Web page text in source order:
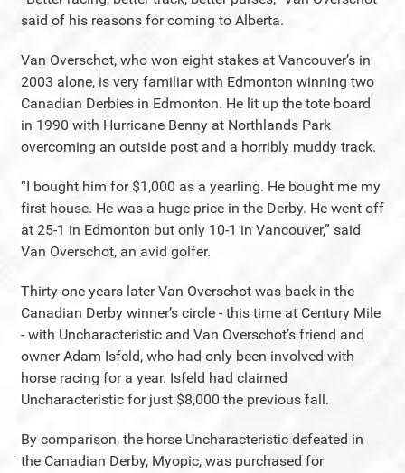
said of his reasons for coming to Alberta.
Van Overschot, who won eight stakes at Vancouver’s in
2003 alone, is very familiar with Edmonton winning two
Canadian Derbies in Edmonton. He lit up the tote board
in 1990 with Hurricane Benny at Northlands Park
overcoming an outside post and a horribly muddy track.
“I bought him for $1,000 as a yearling. He bought me my
first house. He was a huge price in the Derby. He went off
at 25-1 in Edmonton but only 10-1 in Vancouver,” said
Van Overschot, an avid golfer.
Thirty-one years later Van Overschot was back in the
Canadian Derby winner’s circle - this time at Century Mile
- with Uncharacteristic and Van Overschot’s friend and
owner Adam Isfeld, who had only been involved with
horse racing for a year. Isfeld had claimed
Uncharacteristic for just $8,000 the previous fall.
By comparison, the horse Uncharacteristic defeated in
the Canadian Derby, Myopic, was purchased for